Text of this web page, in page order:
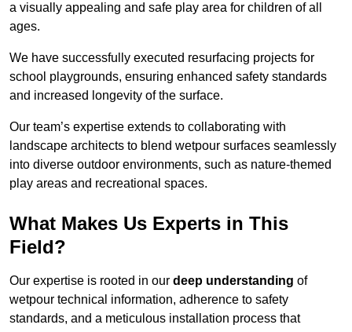
a visually appealing and safe play area for children of all
ages.
We have successfully executed resurfacing projects for
school playgrounds, ensuring enhanced safety standards
and increased longevity of the surface.
Our team’s expertise extends to collaborating with
landscape architects to blend wetpour surfaces seamlessly
into diverse outdoor environments, such as nature-themed
play areas and recreational spaces.
What Makes Us Experts in This
Field?
Our expertise is rooted in our deep understanding of
wetpour technical information, adherence to safety
standards, and a meticulous installation process that